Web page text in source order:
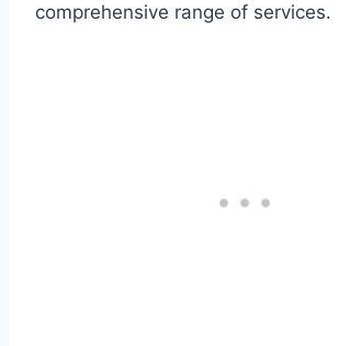
comprehensive range of services.